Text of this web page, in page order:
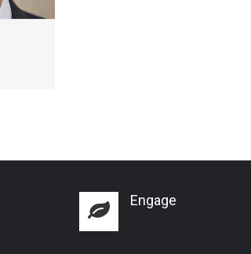
Engage